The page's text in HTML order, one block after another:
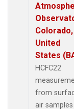
Colorado,
United
States
HCFC22
from
air samples